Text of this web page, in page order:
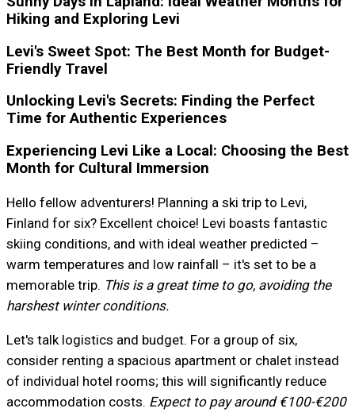
Hiking and Exploring Levi
Levi's Sweet Spot: The Best Month for Budget-
Friendly Travel
Unlocking Levi's Secrets: Finding the Perfect
Time for Authentic Experiences
Experiencing Levi Like a Local: Choosing the Best
Month for Cultural Immersion
Hello fellow adventurers! Planning a ski trip to Levi,
Finland for six? Excellent choice! Levi boasts fantastic
skiing conditions, and with ideal weather predicted –
warm temperatures and low rainfall – it's set to be a
memorable trip. This is a great time to go, avoiding the
harshest winter conditions.
Let's talk logistics and budget. For a group of six,
consider renting a spacious apartment or chalet instead
of individual hotel rooms; this will significantly reduce
accommodation costs. Expect to pay around €100-€200